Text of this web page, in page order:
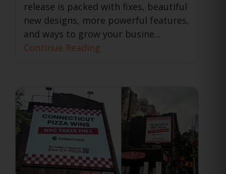
release is packed with fixes, beautiful
new designs, more powerful features,
and ways to grow your busine...
Continue Reading